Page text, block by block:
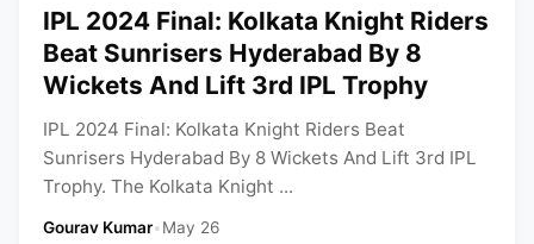
IPL 2024 Final: Kolkata Knight Riders
Beat Sunrisers Hyderabad By 8
Wickets And Lift 3rd IPL Trophy
IPL 2024 Final: Kolkata Knight Riders Beat
Sunrisers Hyderabad By 8 Wickets And Lift 3rd IPL
Trophy. The Kolkata Knight ...
Gourav Kumar•May 26